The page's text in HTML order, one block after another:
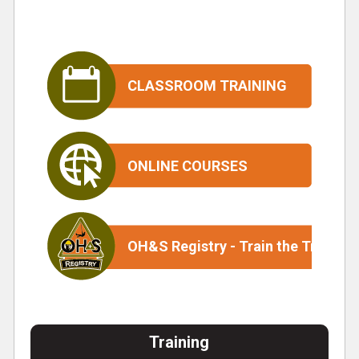
CLASSROOM TRAINING
ONLINE COURSES
OH&S Registry - Train the Trainer
Training